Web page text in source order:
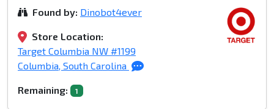
Found by: Dinobot4ever
Store Location:
Target Columbia NW #1199
Columbia, South Carolina
Remaining: 1